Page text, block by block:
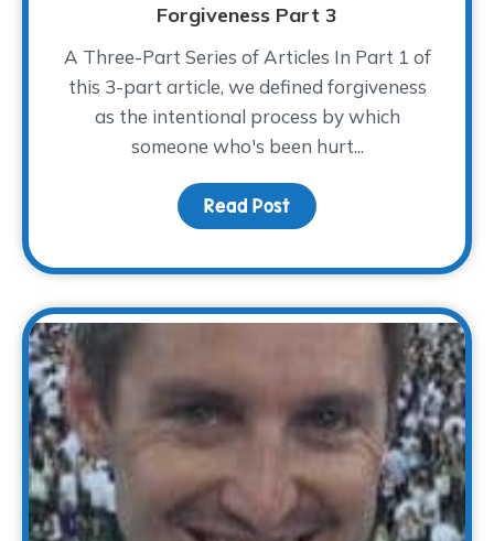
Forgiveness Part 3
A Three-Part Series of Articles In Part 1 of
this 3-part article, we defined forgiveness
as the intentional process by which
someone who's been hurt...
Read Post about Forgiveness